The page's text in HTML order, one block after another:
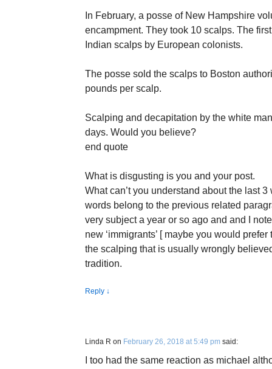
In February, a posse of New Hampshire
encampment. They took 10 scalps. The
Indian scalps by European colonists.
The posse sold the scalps to Boston
pounds per scalp.
Scalping and decapitation by the white
days. Would you believe?
end quote
What is disgusting is you and your post.
What can’t you understand about the last
words belong to the previous related
very subject a year or so ago and and I
new ‘immigrants’ [ maybe you would
the scalping that is usually wrongly
tradition.
Reply ↓
Linda R on February 26, 2018 at 5:49 pm said:
I too had the same reaction as michael